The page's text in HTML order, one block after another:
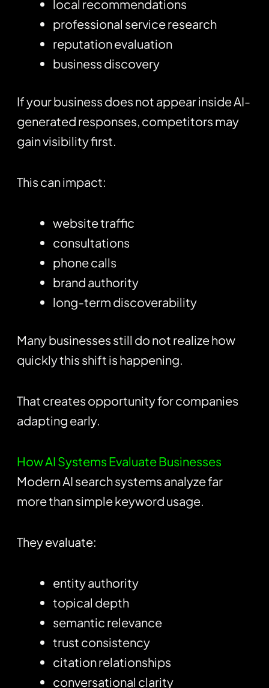
local recommendations
professional service research
reputation evaluation
business discovery
If your business does not appear inside AI-
generated responses, competitors may
gain visibility first.
This can impact:
website traffic
consultations
phone calls
brand authority
long-term discoverability
Many businesses still do not realize how
quickly this shift is happening.
That creates opportunity for companies
adapting early.
How AI Systems Evaluate Businesses
Modern AI search systems analyze far
more than simple keyword usage.
They evaluate:
entity authority
topical depth
semantic relevance
trust consistency
citation relationships
conversational clarity